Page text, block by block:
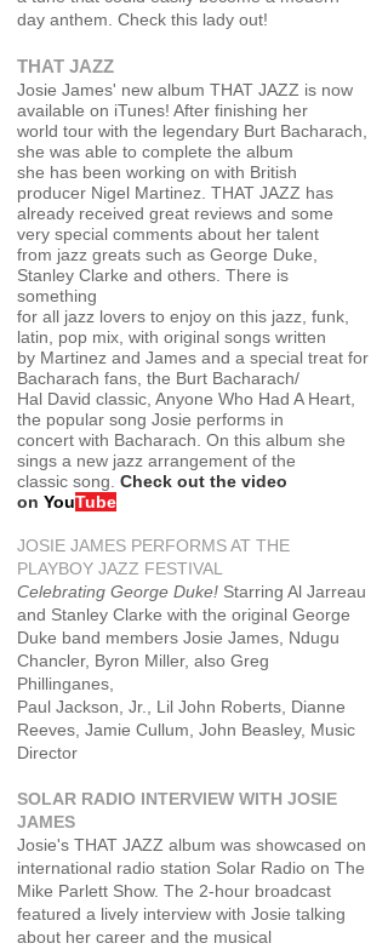
day anthem. Check this lady out!
THAT JAZZ
Josie James' new album THAT JAZZ is now
available on iTunes! After finishing her
world tour with the legendary Burt Bacharach,
she was able to complete the album
she has been working on with British
producer Nigel Martinez. THAT JAZZ has
already received great reviews and some
very special comments about her talent
from jazz greats such as George Duke,
Stanley Clarke and others. There is
something
for all jazz lovers to enjoy on this jazz, funk,
latin, pop mix, with original songs written
by Martinez and James and a special treat for
Bacharach fans, the Burt Bacharach/
Hal David classic, Anyone Who Had A Heart,
the popular song Josie performs in
concert with Bacharach. On this album she
sings a new jazz arrangement of the
classic song Check out the video
on YouTube
JOSIE JAMES PERFORMS AT THE
PLAYBOY JAZZ FESTIVAL
Celebrating George Duke! Starring Al Jarreau
and Stanley Clarke with the original George
Duke band members Josie James, Ndugu
Chancler, Byron Miller, also Greg
Phillinganes,
Paul Jackson, Jr., Lil John Roberts, Dianne
Reeves, Jamie Cullum, John Beasley, Music
Director
SOLAR RADIO INTERVIEW WITH JOSIE
JAMES
Josie's THAT JAZZ album was showcased on
international radio station Solar Radio on The
Mike Parlett Show. The 2-hour broadcast
featured a lively interview with Josie talking
about her career and the musical